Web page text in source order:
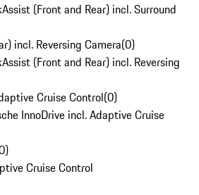
(Front and Rear) incl. Surround
incl. Reversing Camera(0)
(Front and Rear) incl. Reversing
Cruise Control(0)
InnoDrive incl. Adaptive Cruise
)
Cruise Control